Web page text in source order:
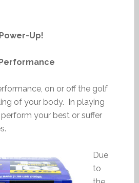
Up!
on or off the golf
of your body. In playing
your best or suffer
Due
to